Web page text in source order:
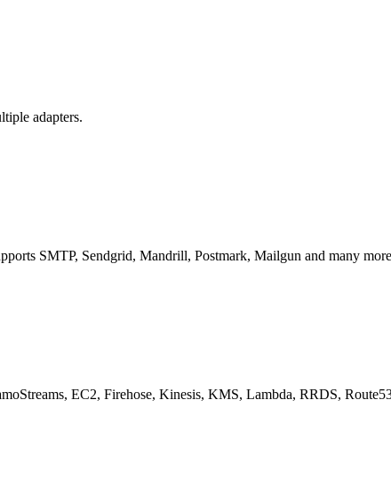
adapters.
SMTP, Sendgrid, Mandrill, Postmark, Mailgun and many
EC2, Firehose, Kinesis, KMS, Lambda, RRDS,